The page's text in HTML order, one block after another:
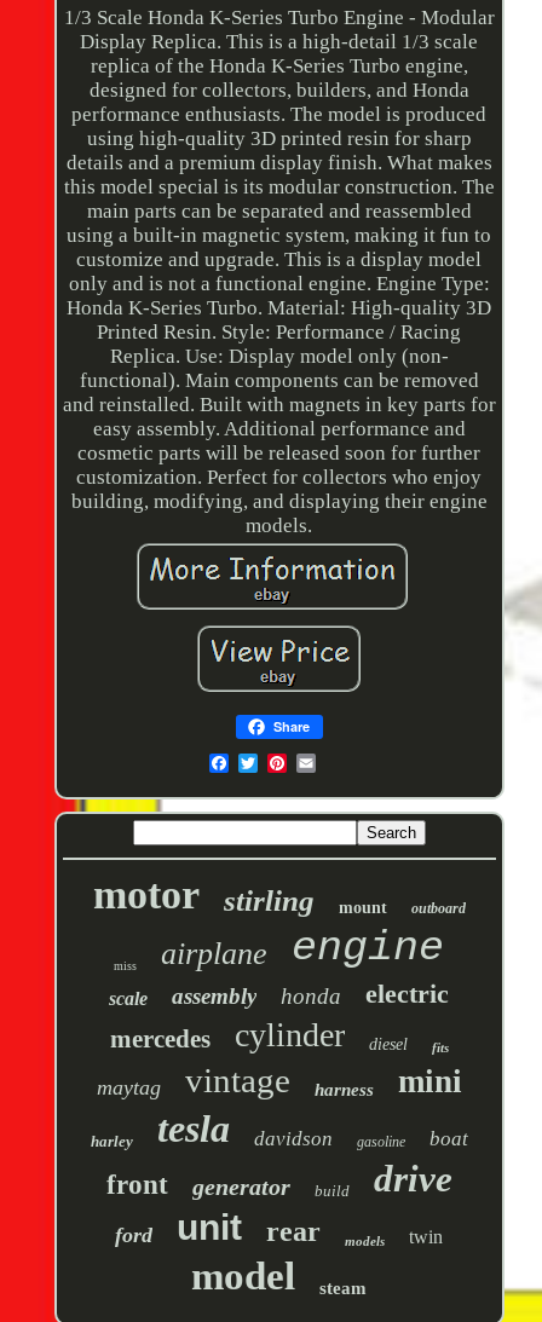
1/3 Scale Honda K-Series Turbo Engine - Modular
Display Replica. This is a high-detail 1/3 scale
replica of the Honda K-Series Turbo engine,
designed for collectors, builders, and Honda
performance enthusiasts. The model is produced
using high-quality 3D printed resin for sharp
details and a premium display finish. What makes
this model special is its modular construction. The
main parts can be separated and reassembled
using a built-in magnetic system, making it fun to
customize and upgrade. This is a display model
only and is not a functional engine. Engine Type:
Honda K-Series Turbo. Material: High-quality 3D
Printed Resin. Style: Performance / Racing
Replica. Use: Display model only (non-
functional). Main components can be removed
and reinstalled. Built with magnets in key parts for
easy assembly. Additional performance and
cosmetic parts will be released soon for further
customization. Perfect for collectors who enjoy
building, modifying, and displaying their engine
models.
Share
motor stirling mount outboard
miss airplane engine
scale assembly honda electric
mercedes cylinder diesel fits
maytag vintage harness mini
harley tesla davidson gasoline boat
front generator build drive
ford unit rear models twin
model steam